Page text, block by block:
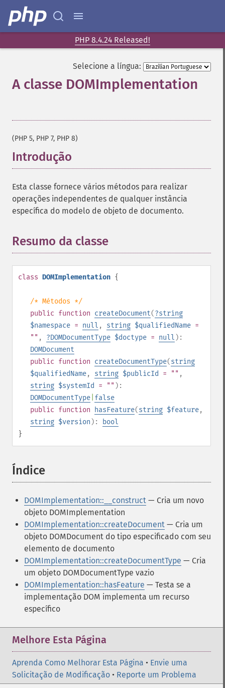
PHP 8.4.24 Released!
Selecione a língua:
A classe DOMImplementation
(PHP 5, PHP 7, PHP 8)
Introdução
Esta classe fornece vários métodos para realizar
operações independentes de qualquer instância
específica do modelo de objeto de documento.
Resumo da classe
class DOMImplementation {
/* Métodos */
public function createDocument(?string
$namespace = null , string $qualifiedName =
"" , ?DOMDocumentType $doctype = null ):
DOMDocument
public function createDocumentType(string
$qualifiedName, string $publicId = "" ,
string $systemId = "" ):
DOMDocumentType false
public function hasFeature(string $feature,
string $version ):
bool
}
Índice
DOMImplementation::__construct — Cria um novo
objeto DOMImplementation
DOMImplementation::createDocument — Cria um
objeto DOMDocument do tipo especificado com seu
elemento de documento
DOMImplementation::createDocumentType — Cria
um objeto DOMDocumentType vazio
DOMImplementation::hasFeature — Testa se a
implementação DOM implementa um recurso
específico
Melhore Esta Página
Aprenda Como Melhorar Esta Página • Envie uma
Solicitação de Modificação • Reporte um Problema